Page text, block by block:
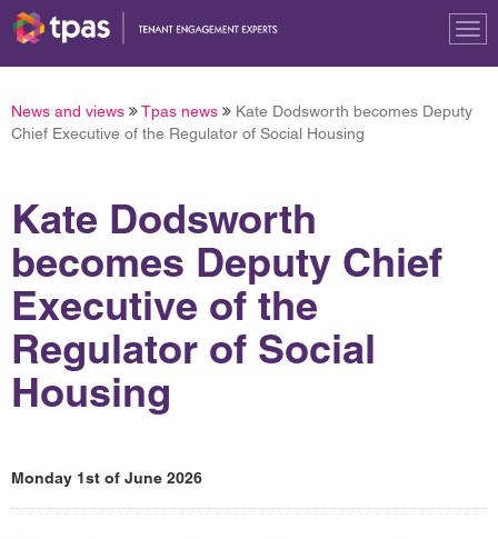
News and views Tpas news
Kate Dodsworth becomes Deputy
Chief Executive of the Regulator of Social Housing
Kate Dodsworth
becomes Deputy Chief
Executive of the
Regulator of Social
Housing
Monday 1st of June 2026